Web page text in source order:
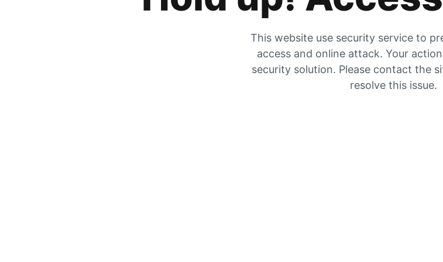
This website use security service to
access and online attack. Your
security solution. Please contact the
resolve this issue.